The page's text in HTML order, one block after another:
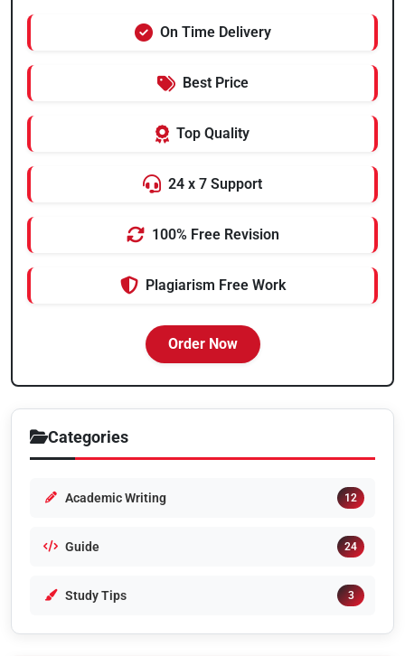
On Time Delivery
Best Price
Top Quality
24 x 7 Support
100% Free Revision
Plagiarism Free Work
Order Now
Categories
Academic Writing 12
Guide 24
Study Tips 3